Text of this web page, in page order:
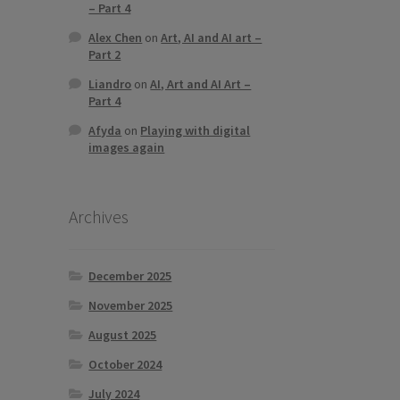
– Part 4
Alex Chen onArt, AI and AI art –
Part 2
Liandro onAI, Art and AI Art –
Part 4
Afyda on Playing with digital
images again
Archives
December 2025
November 2025
August 2025
October 2024
July 2024